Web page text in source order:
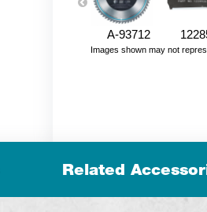
A-93712
Images shown may not
Related